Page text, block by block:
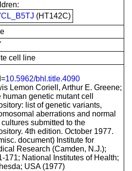
(HT142C)
cell line
10.5962/bhl.title.4090
Lemon Coriell, Arthur E. Greene;
human genetic mutant cell
list of genetic variants,
aberrations and normal
submitted to the
4th edition. October 1977.
document) Institute for
Research (Camden, N.J.);
171; National Institutes of Health;
USA (1977)